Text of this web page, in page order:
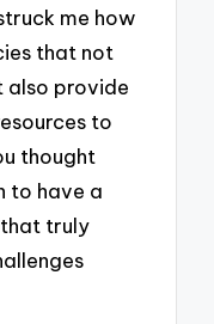
me how
that not
also provide
to
thought
to have a
truly